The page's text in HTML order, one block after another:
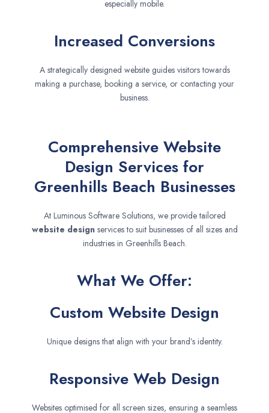
especially mobile.
Increased Conversions
A strategically designed website guides visitors towards
making a purchase, booking a service, or contacting your
business.
Comprehensive Website
Design Services for
Greenhills Beach Businesses
At Luminous Software Solutions, we provide tailored
website designservices to suit businesses of all sizes and
industries in Greenhills Beach.
What We Offer:
Custom Website Design
Unique designs that align with your brand’s identity.
Responsive Web Design
Websites optimised for all screen sizes, ensuring a seamless